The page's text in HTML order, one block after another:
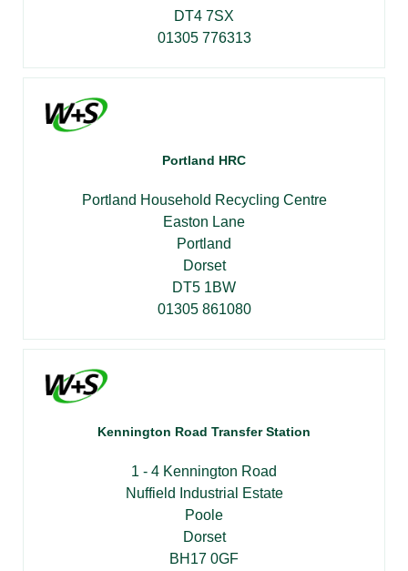
DT4 7SX
01305 776313
Portland HRC
Portland Household Recycling Centre
Easton Lane
Portland
Dorset
DT5 1BW
01305 861080
Kennington Road Transfer Station
1 - 4 Kennington Road
Nuffield Industrial Estate
Poole
Dorset
BH17 0GF